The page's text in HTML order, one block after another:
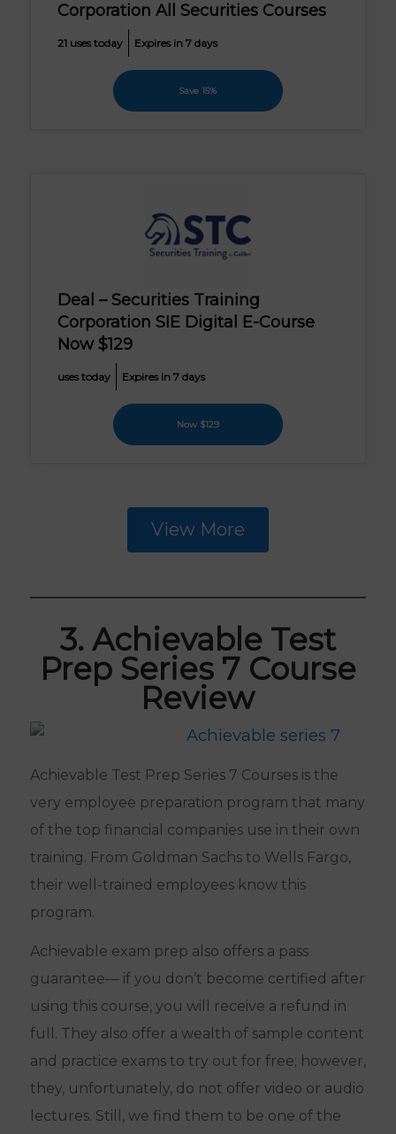
Corporation All Securities Courses
21 uses today Expires in 7 days
Save 15%
Deal – Securities Training
Corporation SIE Digital E-Course
Now $129
uses today Expires in 7 days
Now $129
View More
3. Achievable Test
Prep Series 7 Course
Review
Achievable Test Prep Series 7 Courses is the
very employee preparation program that many
of the top financial companies use in their own
training. From Goldman Sachs to Wells Fargo,
their well-trained employees know this
program.
Achievable exam prep also offers a pass
guarantee— if you don’t become certified after
using this course, you will receive a refund in
full. They also offer a wealth of sample content
and practice exams to try out for free; however,
they, unfortunately, do not offer video or audio
lectures. Still, we find them to be one of the